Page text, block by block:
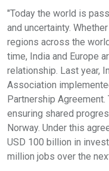
"Today the world is
and uncertainty.
regions across the
time, India and Europe
relationship. Last year,
Association
Partnership
ensuring shared
Norway. Under this
USD 100 billion in
million jobs over the